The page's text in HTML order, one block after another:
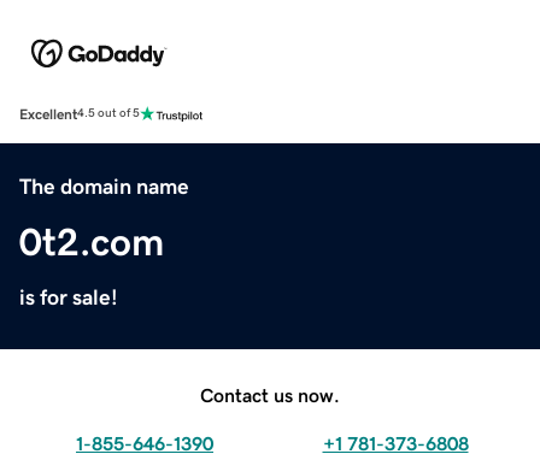
Excellent4.5 out of 5
The domain name
0t2.com
is for sale!
Contact us now.
1-855-646-1390 +1 781-373-6808